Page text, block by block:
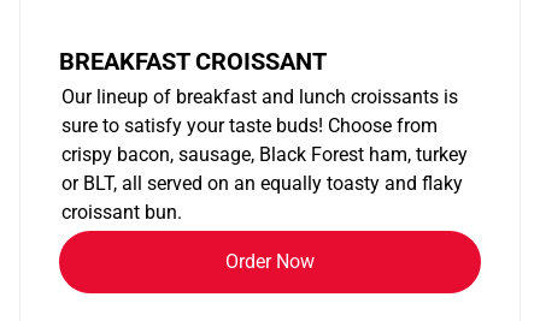
BREAKFAST CROISSANT
Our lineup of breakfast and lunch croissants is
sure to satisfy your taste buds! Choose from
crispy bacon, sausage, Black Forest ham, turkey
or BLT, all served on an equally toasty and flaky
croissant bun.
Order Now